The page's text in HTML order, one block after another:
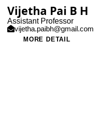
Vijetha Pai B H
Assistant Professor
vijetha.paibh@gmail.com
MORE DETAIL